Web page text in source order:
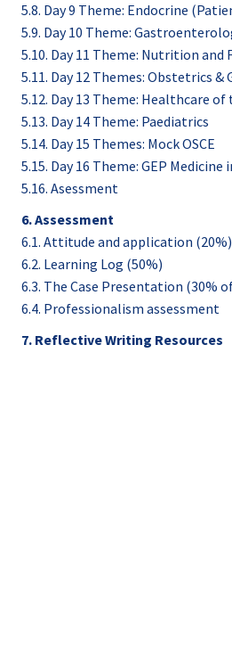
5.8. Day 9 Theme: Endocrine
5.9. Day 10 Theme:
5.10. Day 11 Theme: Nutrition
5.11. Day 12 Themes: Obstetrics &
5.12. Day 13 Theme: Healthcare
5.13. Day 14 Theme: Paediatrics
5.14. Day 15 Themes: Mock OSCE
5.15. Day 16 Theme: GEP
5.16. Asessment
6. Assessment
6.1. Attitude and application (20%)
6.2. Learning Log (50%)
6.3. The Case Presentation (30%
6.4. Professionalism assessment
7. Reflective Writing Resources